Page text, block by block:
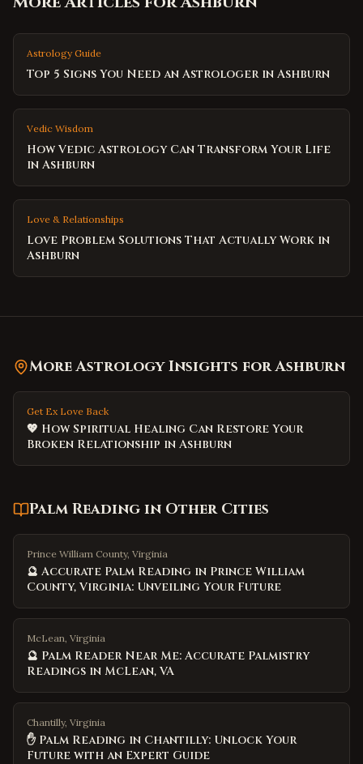
Astrology Guide
Top 5 Signs You Need an Astrologer in Ashburn
Vedic Wisdom
How Vedic Astrology Can Transform Your Life
in Ashburn
Love & Relationships
Love Problem Solutions That Actually Work in
Ashburn
More Astrology Insights forAshburn
Get Ex Love Back
💖 How Spiritual Healing Can Restore Your
Broken Relationship in Ashburn
Palm Reading in Other Cities
Prince William County, Virginia
🔮 Accurate Palm Reading in Prince William
County, Virginia: Unveiling Your Future
McLean, Virginia
🔮 Palm Reader Near Me: Accurate Palmistry
Readings in McLean, VA
Chantilly, Virginia
✋ Palm Reading in Chantilly: Unlock Your
Future with an Expert Guide